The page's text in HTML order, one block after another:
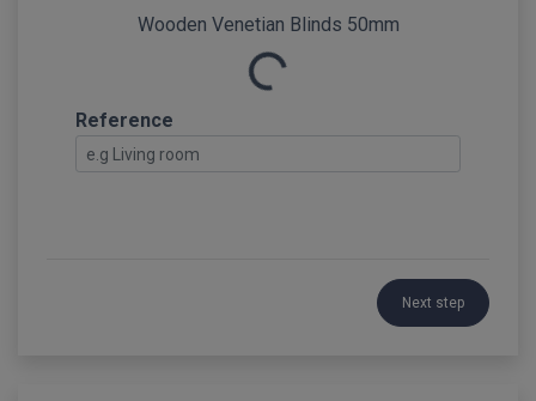
Wooden Venetian Blinds 50mm
Loading...
Reference
Next step